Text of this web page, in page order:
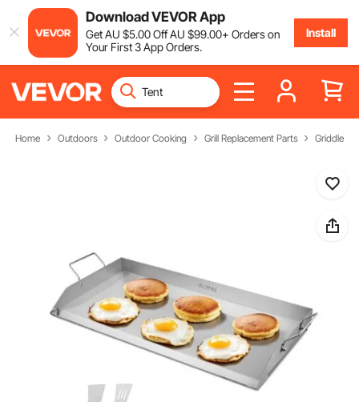
Download VEVOR App
GetAU $5.00OffAU $99.00+ Orders on
Your First 3 App Orders.
Install
Home Outdoors Outdoor Cooking Grill Replacement Parts Griddle